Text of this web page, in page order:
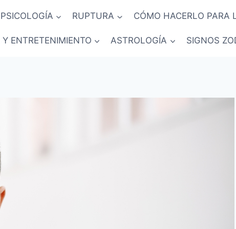
PSICOLOGÍA RUPTURA CÓMO HACERLO PARA
ENTRETENIMIENTO ASTROLOGÍA SIGNOS